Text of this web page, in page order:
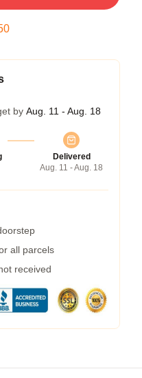
by Aug. 11 - Aug. 18
Delivered
Aug. 11 - Aug. 18
all parcels
received